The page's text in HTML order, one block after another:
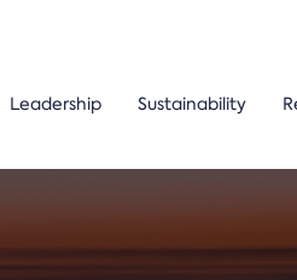
Leadership Sustainability